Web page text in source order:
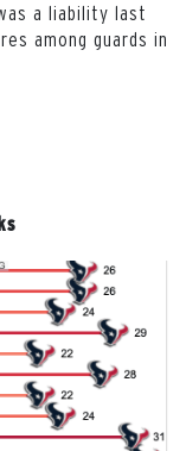
a liability last
among guards in